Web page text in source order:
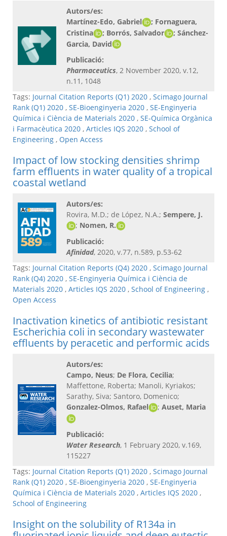
Autors/es:
Martínez-Edo, Gabriel
; Fornaguera,
Cristina
; Borrós, Salvador
; Sánchez-
Garcia, David
Publicació:
Pharmaceutics, 2 November 2020, v.12,
n.11, 1048
Tags: Journal Citation Reports (Q1) 2020 , Scimago Journal
Rank (Q1) 2020 , SE-Bioenginyeria 2020 , SE-Enginyeria
Química i Ciència de Materials 2020 , SE-Química Orgànica
i Farmacèutica 2020 , Articles IQS 2020 , School of
Engineering , Open Access
Impact of low stocking densities shrimp
farm effluents in water quality of a tropical
coastal wetland
Autors/es:
Rovira, M.D.; de López, N.A.; Sempere, J.
; Nomen, R.
Publicació:
Afinidad, 2020, v.77, n.589, p.53-62
Tags: Journal Citation Reports (Q4) 2020 , Scimago Journal
Rank (Q4) 2020 , SE-Enginyeria Química i Ciència de
Materials 2020 , Articles IQS 2020 , School of Engineering ,
Open Access
Inactivation kinetics of antibiotic resistant
Escherichia coli in secondary wastewater
effluents by peracetic and performic acids
Autors/es:
Campo, Neus; De Flora, Cecilia;
Maffettone, Roberta; Manoli, Kyriakos;
Sarathy, Siva; Santoro, Domenico;
Gonzalez-Olmos, Rafael
; Auset, Maria
Publicació:
Water Research, 1 February 2020, v.169,
115227
Tags: Journal Citation Reports (Q1) 2020 , Scimago Journal
Rank (Q1) 2020 , SE-Bioenginyeria 2020 , SE-Enginyeria
Química i Ciència de Materials 2020 , Articles IQS 2020 ,
School of Engineering
Insight on the solubility of R134a in